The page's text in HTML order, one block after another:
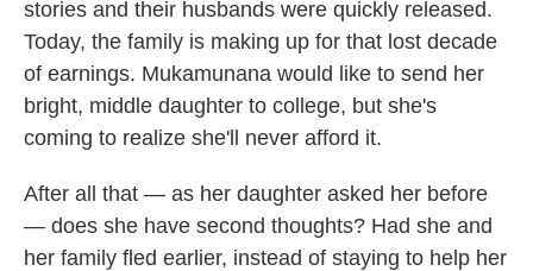
stories and their husbands were quickly released.
Today, the family is making up for that lost decade
of earnings. Mukamunana would like to send her
bright, middle daughter to college, but she's
coming to realize she'll never afford it.
After all that — as her daughter asked her before
— does she have second thoughts? Had she and
her family fled earlier, instead of staying to help her